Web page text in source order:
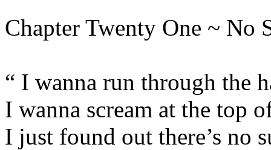
Chapter Twenty One ~ No
“ I wanna run through the
I wanna scream at the top
I just found out there’s no